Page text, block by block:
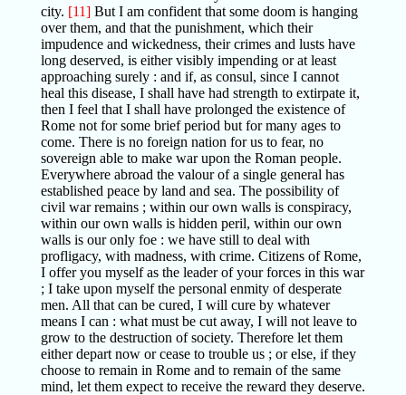
city. [11]But I am confident that some doom is hanging
over them, and that the punishment, which their
impudence and wickedness, their crimes and lusts have
long deserved, is either visibly impending or at least
approaching surely : and if, as consul, since I cannot
heal this disease, I shall have had strength to extirpate it,
then I feel that I shall have prolonged the existence of
Rome not for some brief period but for many ages to
come. There is no foreign nation for us to fear, no
sovereign able to make war upon the Roman people.
Everywhere abroad the valour of a single general has
established peace by land and sea. The possibility of
civil war remains ; within our own walls is conspiracy,
within our own walls is hidden peril, within our own
walls is our only foe : we have still to deal with
profligacy, with madness, with crime. Citizens of Rome,
I offer you myself as the leader of your forces in this war
; I take upon myself the personal enmity of desperate
men. All that can be cured, I will cure by whatever
means I can : what must be cut away, I will not leave to
grow to the destruction of society. Therefore let them
either depart now or cease to trouble us ; or else, if they
choose to remain in Rome and to remain of the same
mind, let them expect to receive the reward they deserve.